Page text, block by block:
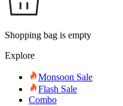
Shopping bag is empty
Explore
Monsoon Sale
Flash Sale
Combo